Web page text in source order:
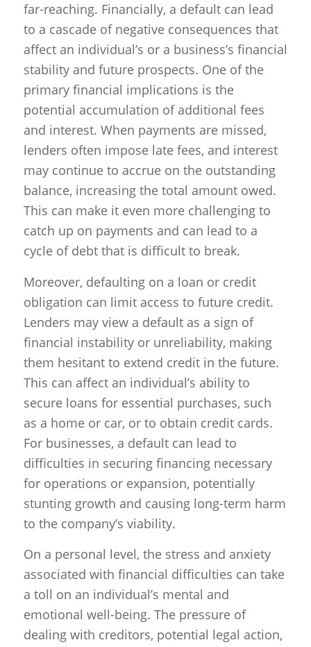
far-reaching. Financially, a default can lead
to a cascade of negative consequences that
affect an individual’s or a business’s financial
stability and future prospects. One of the
primary financial implications is the
potential accumulation of additional fees
and interest. When payments are missed,
lenders often impose late fees, and interest
may continue to accrue on the outstanding
balance, increasing the total amount owed.
This can make it even more challenging to
catch up on payments and can lead to a
cycle of debt that is difficult to break.
Moreover, defaulting on a loan or credit
obligation can limit access to future credit.
Lenders may view a default as a sign of
financial instability or unreliability, making
them hesitant to extend credit in the future.
This can affect an individual’s ability to
secure loans for essential purchases, such
as a home or car, or to obtain credit cards.
For businesses, a default can lead to
difficulties in securing financing necessary
for operations or expansion, potentially
stunting growth and causing long-term harm
to the company’s viability.
On a personal level, the stress and anxiety
associated with financial difficulties can take
a toll on an individual’s mental and
emotional well-being. The pressure of
dealing with creditors, potential legal action,